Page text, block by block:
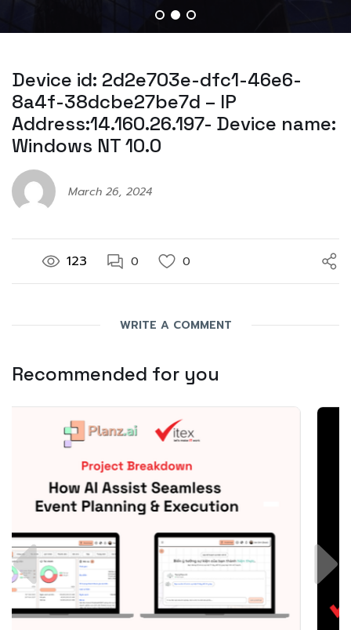
Device id: 2d2e703e-dfc1-46e6-
8a4f-38dcbe27be7d – IP
Address:14.160.26.197- Device name:
Windows NT 10.0
March 26, 2024
123 0 0
WRITE A COMMENT
Recommended for you